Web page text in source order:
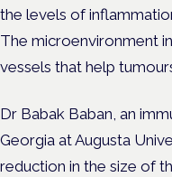
the levels of
The microenvironment
vessels that help
Dr Babak Baban, an
Georgia at Augusta
reduction in the size of